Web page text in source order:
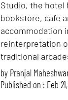
Studio, the hotel
bookstore, cafe
accommodation
reinterpretation
traditional
by Pranjal
Published on : Feb